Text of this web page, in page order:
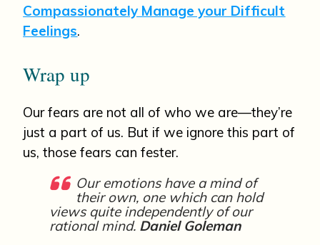
Compassionately Manage your Difficult
Feelings.
Wrap up
Our fears are not all of who we are—they’re
just a part of us. But if we ignore this part of
us, those fears can fester.
Our emotions have a mind of
their own, one which can hold
views quite independently of our
rational mind. Daniel Goleman